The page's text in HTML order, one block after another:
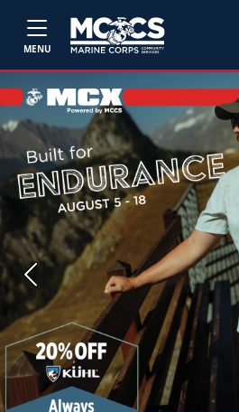
MENU
Previous